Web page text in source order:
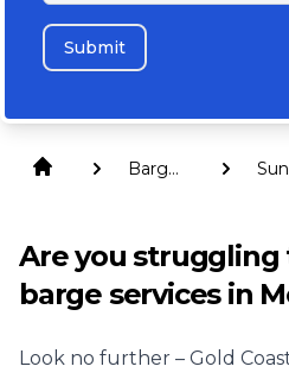
Submit
Barge
Are you
barge services in
Look no further – Gold